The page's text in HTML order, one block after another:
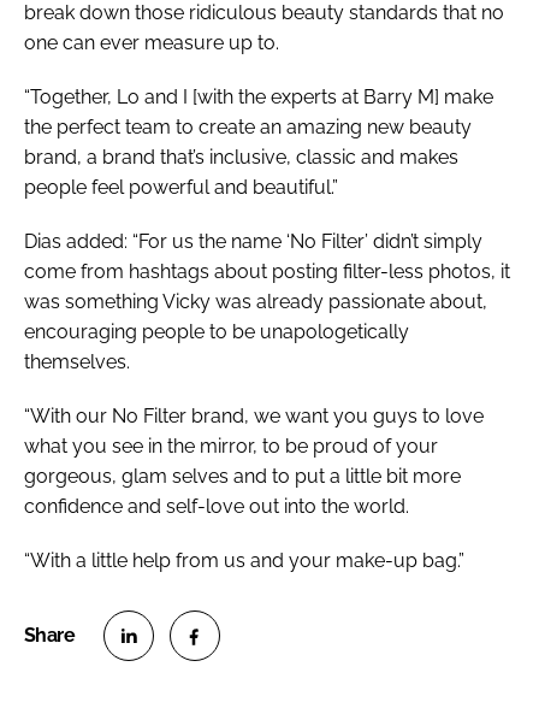
break down those ridiculous beauty standards that no
one can ever measure up to.
“Together, Lo and I [with the experts at Barry M] make
the perfect team to create an amazing new beauty
brand, a brand that’s inclusive, classic and makes
people feel powerful and beautiful.”
Dias added: “For us the name ‘No Filter’ didn’t simply
come from hashtags about posting filter-less photos, it
was something Vicky was already passionate about,
encouraging people to be unapologetically
themselves.
“With our No Filter brand, we want you guys to love
what you see in the mirror, to be proud of your
gorgeous, glam selves and to put a little bit more
confidence and self-love out into the world.
“With a little help from us and your make-up bag.”